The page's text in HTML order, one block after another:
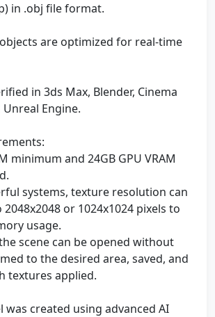
in .obj file format.
are optimized for real-time
in 3ds Max, Blender, Cinema
Engine.
minimum and 24GB GPU VRAM
systems, texture resolution can
or 1024x1024 pixels to
usage.
scene can be opened without
to the desired area, saved, and
textures applied.
was created using advanced AI